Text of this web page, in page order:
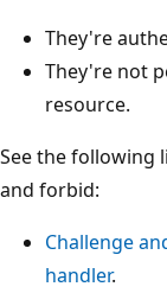
They're
They're not
resource.
See the following
and forbid:
Challenge
handler.